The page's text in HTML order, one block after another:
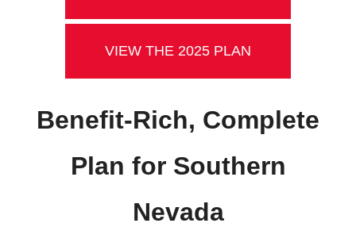
VIEW THE 2025 PLAN
Benefit-Rich, Complete
Plan for Southern
Nevada